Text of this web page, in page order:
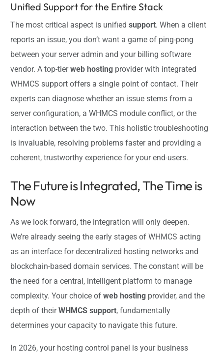
Unified Support for the Entire Stack
The most critical aspect is unifiedsupport. When a client
reports an issue, you don’t want a game of ping-pong
between your server admin and your billing software
vendor. A top-tierweb hosting provider with integrated
WHMCS support offers a single point of contact. Their
experts can diagnose whether an issue stems from a
server configuration, a WHMCS module conflict, or the
interaction between the two. This holistic troubleshooting
is invaluable, resolving problems faster and providing a
coherent, trustworthy experience for your end-users.
The Future is Integrated, The Time is
Now
As we look forward, the integration will only deepen.
We’re already seeing the early stages of WHMCS acting
as an interface for decentralized hosting networks and
blockchain-based domain services. The constant will be
the need for a central, intelligent platform to manage
complexity. Your choice ofweb hosting provider, and the
depth of theirWHMCS support, fundamentally
determines your capacity to navigate this future.
In 2026, your hosting control panel is your business